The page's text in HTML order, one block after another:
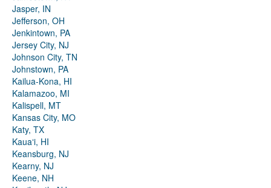
Jasper, IN
Jefferson, OH
Jenkintown, PA
Jersey City, NJ
Johnson City, TN
Johnstown, PA
Kailua-Kona, HI
Kalamazoo, MI
Kalispell, MT
Kansas City, MO
Katy, TX
Kauaʻi, HI
Keansburg, NJ
Kearny, NJ
Keene, NH